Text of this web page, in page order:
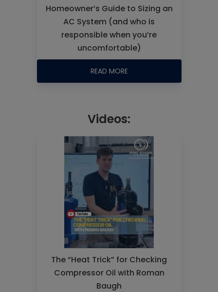
Homeowner’s Guide to Sizing an
AC System (and who is
responsible when you’re
uncomfortable)
READ MORE
Videos:
The “Heat Trick” for Checking
Compressor Oil with Roman
Baugh